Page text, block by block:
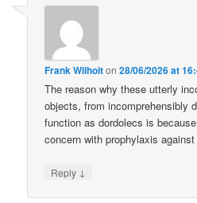
Frank Wilhoiton28/06/2026 at
The reason why these utterly
objects, from incomprehensibly
function as dordolecs is
concern with prophylaxis
Reply ↓